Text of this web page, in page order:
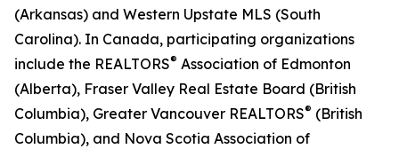
(Arkansas) and Western Upstate MLS (South
Carolina). In Canada, participating organizations
include the REALTORS® Association of Edmonton
(Alberta), Fraser Valley Real Estate Board (British
Columbia), Greater Vancouver REALTORS® (British
Columbia), and Nova Scotia Association of